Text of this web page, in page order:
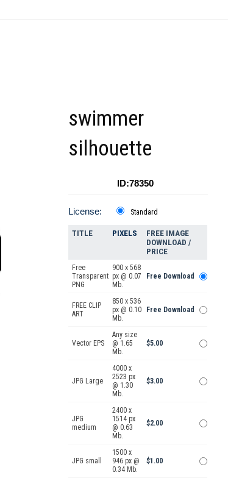
swimmer
silhouette
ID:78350
License: Standard
TITLE PIXELS
FREE IMAGE
DOWNLOAD /
PRICE
Free
Transparent
PNG
900 x 568
px @ 0.07
Mb.
Free Download
FREE CLIP
ART
850 x 536
px @ 0.10
Mb.
Free Download
Vector EPS
Any size
@ 1.65
Mb.
$5.00
JPG Large
4000 x
2523 px
@ 1.30
Mb.
$3.00
JPG
medium
2400 x
1514 px
@ 0.63
Mb.
$2.00
JPG small
1500 x
946 px @
0.34 Mb.
$1.00